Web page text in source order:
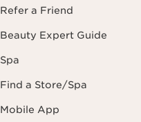
Refer a Friend
Beauty Expert Guide
Spa
Find a Store/Spa
Mobile App